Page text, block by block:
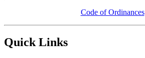
Code of Ordinances
Quick Links